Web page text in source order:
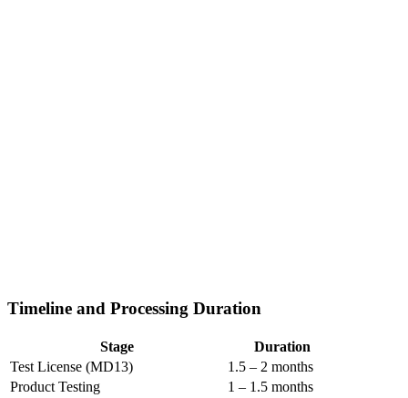
Timeline and Processing Duration
Stage
Duration
Test License (MD13)
1.5 – 2 months
Product Testing
1 – 1.5 months